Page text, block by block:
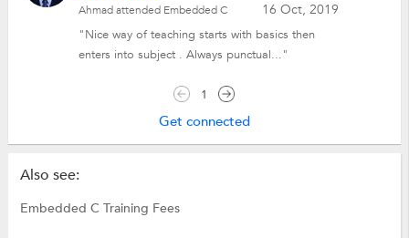
16 Oct, 2019
Ahmad attended Embedded C
"Nice way of teaching starts with basics then
enters into subject . Always punctual..."
1
Get connected
Also see:
Embedded C Training Fees